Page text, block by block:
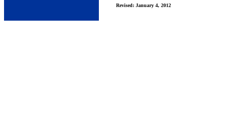
Revised: January 4, 2012